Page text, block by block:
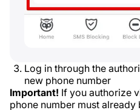
Log in through the
new phone number
Important! If you authorize
phone number must already